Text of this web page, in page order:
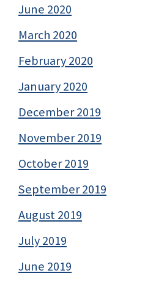
June 2020
March 2020
February 2020
January 2020
December 2019
November 2019
October 2019
September 2019
August 2019
July 2019
June 2019